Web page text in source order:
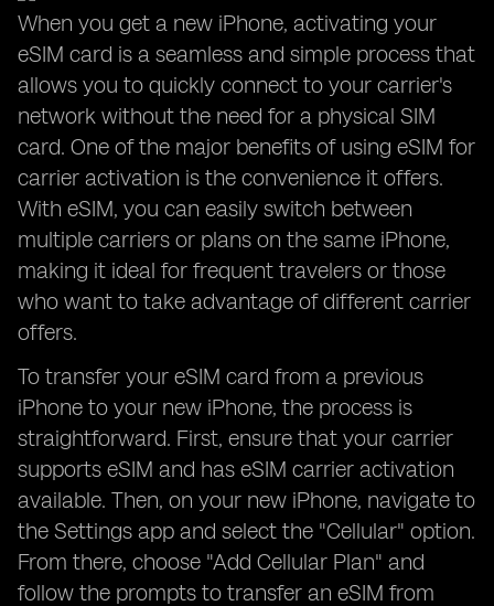
When you get a new iPhone, activating your
eSIM card is a seamless and simple process that
allows you to quickly connect to your carrier's
network without the need for a physical SIM
card. One of the major benefits of using eSIM for
carrier activation is the convenience it offers.
With eSIM, you can easily switch between
multiple carriers or plans on the same iPhone,
making it ideal for frequent travelers or those
who want to take advantage of different carrier
offers.
To transfer your eSIM card from a previous
iPhone to your new iPhone, the process is
straightforward. First, ensure that your carrier
supports eSIM and has eSIM carrier activation
available. Then, on your new iPhone, navigate to
the Settings app and select the "Cellular" option.
From there, choose "Add Cellular Plan" and
follow the prompts to transfer an eSIM from